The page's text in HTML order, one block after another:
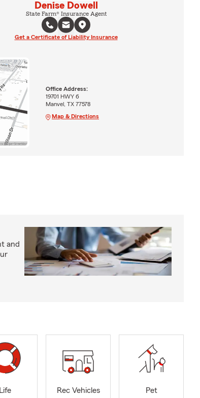
Denise Dowell
State Farm® Insurance Agent
Get a Certificate of Liability Insurance
Office Address:
19701 HWY 6
Manvel, TX 77578
Map & Directions
and
Life
Rec Vehicles
Pet